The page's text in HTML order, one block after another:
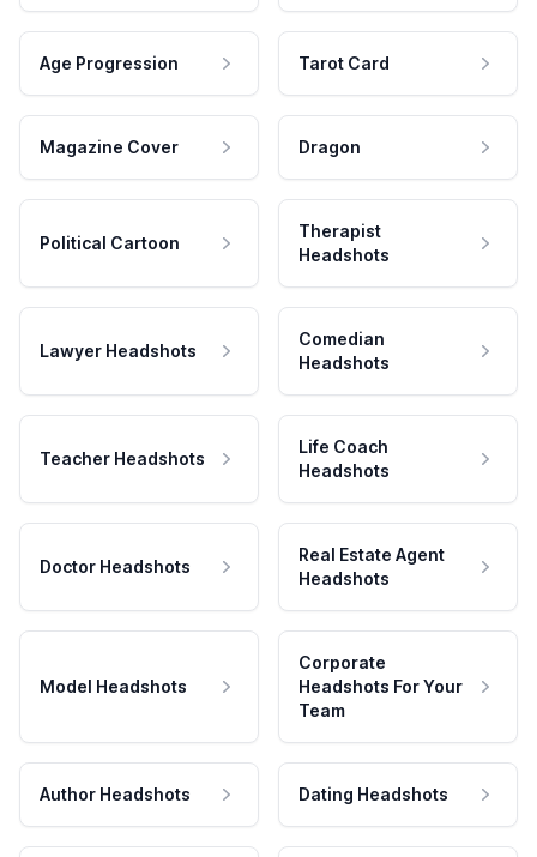
Age Progression Tarot Card
Magazine Cover Dragon
Political Cartoon
Therapist
Headshots
Lawyer Headshots
Comedian
Headshots
Teacher Headshots
Life Coach
Headshots
Doctor Headshots
Real Estate Agent
Headshots
Model Headshots
Corporate
Headshots For Your
Team
Author Headshots Dating Headshots